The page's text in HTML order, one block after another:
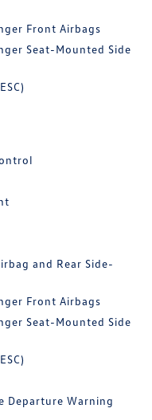
Front Airbags
Seat-Mounted Side
and Rear Side-
Front Airbags
Seat-Mounted Side
Departure Warning